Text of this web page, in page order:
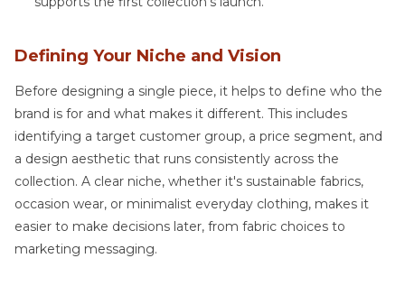
Defining Your Niche and Vision
Before designing a single piece, it helps to define who the
brand is for and what makes it different. This includes
identifying a target customer group, a price segment, and
a design aesthetic that runs consistently across the
collection. A clear niche, whether it's sustainable fabrics,
occasion wear, or minimalist everyday clothing, makes it
easier to make decisions later, from fabric choices to
marketing messaging.